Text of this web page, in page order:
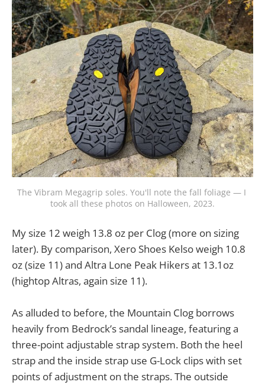
The Vibram Megagrip soles. You'll note the fall foliage — I
took all these photos on Halloween, 2023.
My size 12 weigh 13.8 oz per Clog (more on sizing
later). By comparison, Xero Shoes Kelso weigh 10.8
oz (size 11) and Altra Lone Peak Hikers at 13.1oz
(hightop Altras, again size 11).
As alluded to before, the Mountain Clog borrows
heavily from Bedrock’s sandal lineage, featuring a
three-point adjustable strap system. Both the heel
strap and the inside strap use G-Lock clips with set
points of adjustment on the straps. The outside